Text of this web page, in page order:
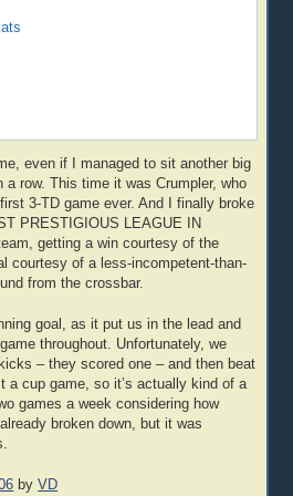
even if I managed to sit another big
a row. This time it was Crumpler, who
3-TD game ever. And I finally broke
PRESTIGIOUS LEAGUE IN
getting a win courtesy of the
courtesy of a less-incompetent-than-
from the crossbar.
goal, as it put us in the lead and
throughout. Unfortunately, we
– they scored one – and then beat
a cup game, so it’s actually kind of a
games a week considering how
broken down, but it was
byVD